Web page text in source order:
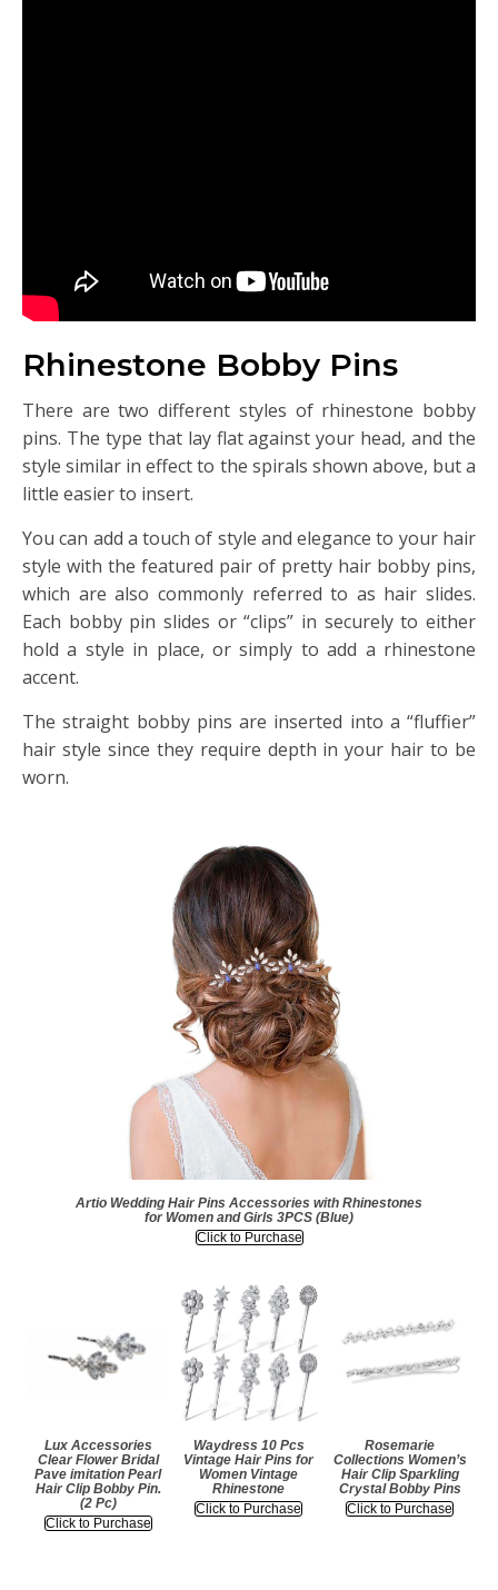
Rhinestone Bobby Pins
There are two different styles of rhinestone bobby
pins. The type that lay flat against your head, and the
style similar in effect to the spirals shown above, but a
little easier to insert.
You can add a touch of style and elegance to your hair
style with the featured pair of pretty hair bobby pins,
which are also commonly referred to as hair slides.
Each bobby pin slides or “clips” in securely to either
hold a style in place, or simply to add a rhinestone
accent.
The straight bobby pins are inserted into a “fluffier”
hair style since they require depth in your hair to be
worn.
Artio Wedding Hair Pins Accessories with Rhinestones
for Women and Girls 3PCS (Blue)
Click to Purchase
Lux Accessories
Clear Flower Bridal
Pave imitation Pearl
Hair Clip Bobby Pin.
(2 Pc)
Click to Purchase
Waydress 10 Pcs
Vintage Hair Pins for
Women Vintage
Rhinestone
Click to Purchase
Rosemarie
Collections Women’s
Hair Clip Sparkling
Crystal Bobby Pins
Click to Purchase